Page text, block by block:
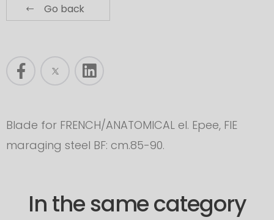
Go back
Blade for FRENCH/ANATOMICAL el. Epee, FIE
maraging steel BF: cm.85-90.
In the same category